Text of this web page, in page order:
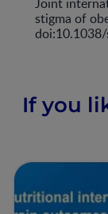
stigma of
If you